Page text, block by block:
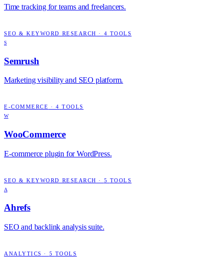
Time tracking for teams and freelancers.
SEO & KEYWORD RESEARCH · 4 TOOLS
S
Semrush
Marketing visibility and SEO platform.
E-COMMERCE ·4 TOOLS
W
WooCommerce
E-commerce plugin for WordPress.
SEO & KEYWORD RESEARCH · 5 TOOLS
A
Ahrefs
SEO and backlink analysis suite.
ANALYTICS · 5 TOOLS